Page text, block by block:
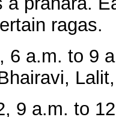
ragas.
6 a.m. to 9
9 a.m. to